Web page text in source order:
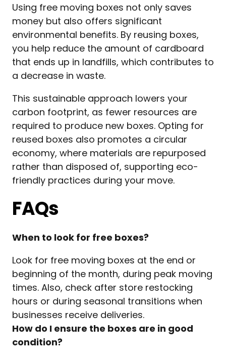
Using free moving boxes not only saves
money but also offers significant
environmental benefits. By reusing boxes,
you help reduce the amount of cardboard
that ends up in landfills, which contributes to
a decrease in waste.
This sustainable approach lowers your
carbon footprint, as fewer resources are
required to produce new boxes. Opting for
reused boxes also promotes a circular
economy, where materials are repurposed
rather than disposed of, supporting eco-
friendly practices during your move.
FAQs
When to look for free boxes?
Look for free moving boxes at the end or
beginning of the month, during peak moving
times. Also, check after store restocking
hours or during seasonal transitions when
businesses receive deliveries.
How do I ensure the boxes are in good
condition?